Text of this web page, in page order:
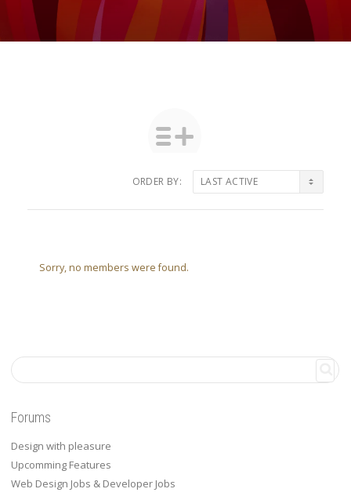
ORDER BY:
Sorry, no members were found.
Forums
Design with pleasure
Upcomming Features
Web Design Jobs & Developer Jobs